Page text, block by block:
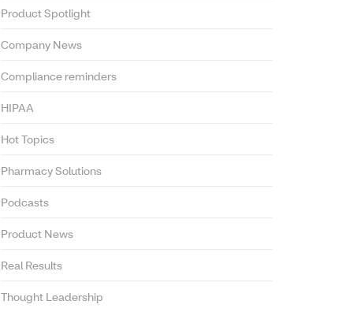
Product Spotlight
Company News
Compliance reminders
HIPAA
Hot Topics
Pharmacy Solutions
Podcasts
Product News
Real Results
Thought Leadership